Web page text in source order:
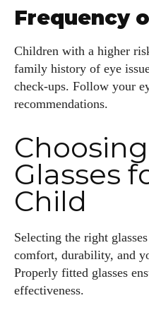
Frequency
Children with a higher
family history of eye
check-ups. Follow your
recommendations.
Glasses
Child
Selecting the right
comfort, durability, and
Properly fitted glasses
effectiveness.